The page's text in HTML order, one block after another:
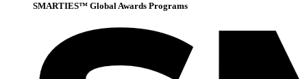
SMARTIES™ Global Awards Programs